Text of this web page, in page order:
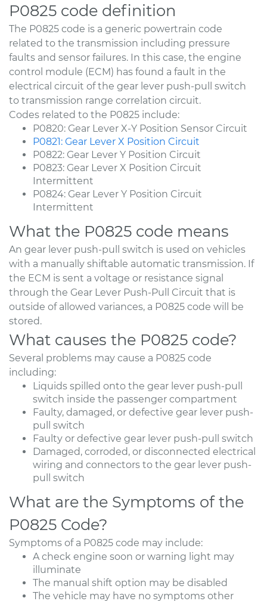
P0825 code definition
The P0825 code is a generic powertrain code
related to the transmission including pressure
faults and sensor failures. In this case, the engine
control module (ECM) has found a fault in the
electrical circuit of the gear lever push-pull switch
to transmission range correlation circuit.
Codes related to the P0825 include:
P0820: Gear Lever X-Y Position Sensor Circuit
P0821: Gear Lever X Position Circuit
P0822: Gear Lever Y Position Circuit
P0823: Gear Lever X Position Circuit
Intermittent
P0824: Gear Lever Y Position Circuit
Intermittent
What the P0825 code means
An gear lever push-pull switch is used on vehicles
with a manually shiftable automatic transmission. If
the ECM is sent a voltage or resistance signal
through the Gear Lever Push-Pull Circuit that is
outside of allowed variances, a P0825 code will be
stored.
What causes the P0825 code?
Several problems may cause a P0825 code
including:
Liquids spilled onto the gear lever push-pull
switch inside the passenger compartment
Faulty, damaged, or defective gear lever push-
pull switch
Faulty or defective gear lever push-pull switch
Damaged, corroded, or disconnected electrical
wiring and connectors to the gear lever push-
pull switch
What are the Symptoms of the
P0825 Code?
Symptoms of a P0825 code may include:
A check engine soon or warning light may
illuminate
The manual shift option may be disabled
The vehicle may have no symptoms other